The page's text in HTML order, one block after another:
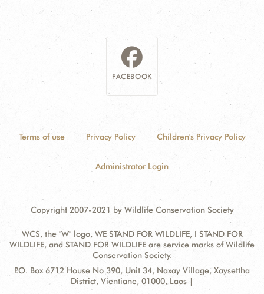
FACEBOOK
Terms of use Privacy Policy Children's Privacy Policy
Administrator Login
Copyright 2007-2021 by Wildlife Conservation Society
WCS, the "W" logo, WE STAND FOR WILDLIFE, I STAND FOR
WILDLIFE, and STAND FOR WILDLIFE are service marks of Wildlife
Conservation Society.
Contact
Address:
P.O. Box 6712 House No 390, Unit 34, Naxay Village, Xaysettha
District, Vientiane, 01000, Laos |